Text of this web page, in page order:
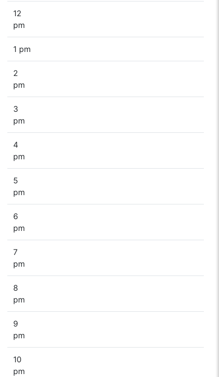
12
pm
1 pm
2
pm
3
pm
4
pm
5
pm
6
pm
7
pm
8
pm
9
pm
10
pm